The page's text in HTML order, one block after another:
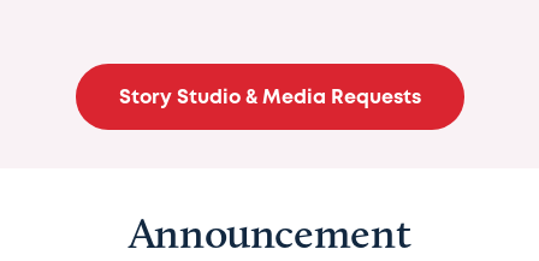
Story Studio & Media Requests
Announcement